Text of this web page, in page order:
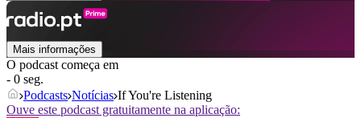
Mais informações
O podcast começa em
- 0 seg.
Podcasts Notícias If You're Listening
Ouve este podcast gratuitamente na aplicação: